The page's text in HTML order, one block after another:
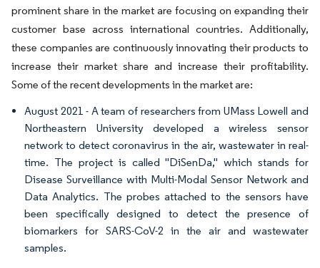
prominent share in the market are focusing on expanding their
customer base across international countries. Additionally,
these companies are continuously innovating their products to
increase their market share and increase their profitability.
Some of the recent developments in the market are:
August 2021 - A team of researchers from UMass Lowell and
Northeastern University developed a wireless sensor
network to detect coronavirus in the air, wastewater in real-
time. The project is called "DiSenDa," which stands for
Disease Surveillance with Multi-Modal Sensor Network and
Data Analytics. The probes attached to the sensors have
been specifically designed to detect the presence of
biomarkers for SARS-CoV-2 in the air and wastewater
samples.